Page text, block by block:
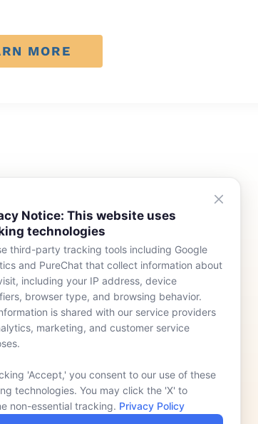
Notice: This website uses
technologies
third-party tracking tools including Google
and PureChat that collect information about
including your IP address, device
browser type, and browsing behavior.
is shared with our service providers
marketing, and customer service
'Accept,' you consent to our use of these
technologies. You may click the 'X' to
non-essential tracking. Privacy Policy
MORE
Purchasing
Meet Our Team
Who We Serve
News
Contact